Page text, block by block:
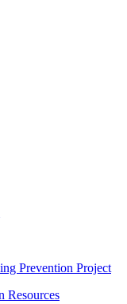
Prevention Project
Resources